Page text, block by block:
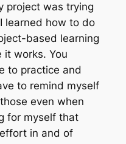
project was trying
learned how to do
based learning
it works. You
to practice and
to remind myself
even when
for myself that
in and of